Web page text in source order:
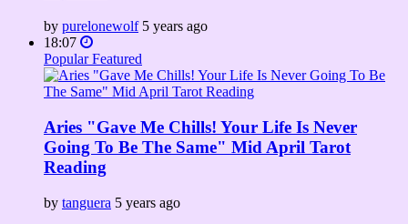
by purelonewolf 5 years ago
18:07
Popular Featured
Aries "Gave Me Chills! Your Life Is Never
Going To Be The Same" Mid April Tarot
Reading
by tanguera 5 years ago